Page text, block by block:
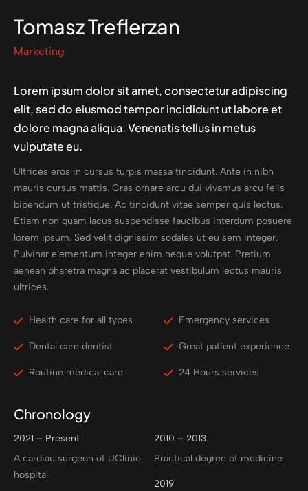
Tomasz Treflerzan
Marketing
Lorem ipsum dolor sit amet, consectetur adipiscing
elit, sed do eiusmod tempor incididunt ut labore et
dolore magna aliqua. Venenatis tellus in metus
vulputate eu.
Ultrices eros in cursus turpis massa tincidunt. Ante in nibh
mauris cursus mattis. Cras ornare arcu dui vivamus arcu felis
bibendum ut tristique. Ac tincidunt vitae semper quis lectus.
Etiam non quam lacus suspendisse faucibus interdum posuere
lorem ipsum. Sed velit dignissim sodales ut eu sem integer.
Pulvinar elementum integer enim neque volutpat. Pretium
aenean pharetra magna ac placerat vestibulum lectus mauris
ultrices.
Health care for all types
Dental care dentist
Routine medical care
Emergency services
Great patient experience
24 Hours services
Chronology
2021 – Present
A cardiac surgeon of UClinic
hospital
2010 – 2013
Practical degree of medicine
2019